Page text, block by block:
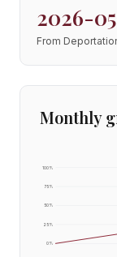
2026-
From
Monthly
0%
25%
50%
75%
100%